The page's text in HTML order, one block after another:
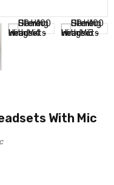
With Mic